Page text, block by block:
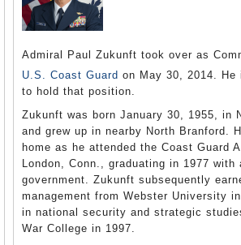
Admiral Paul Zukunft took over as
U.S. Coast Guard on May 30, 2014. He
to hold that position.
Zukunft was born January 30, 1955, in
and grew up in nearby North Branford.
home as he attended the Coast Guard
London, Conn., graduating in 1977 with
government. Zukunft subsequently
management from Webster University
in national security and strategic
War College in 1997.